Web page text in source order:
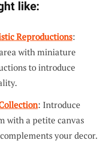
like:
Reproductions:
with miniature
to introduce
: Introduce
with a petite canvas
your decor.